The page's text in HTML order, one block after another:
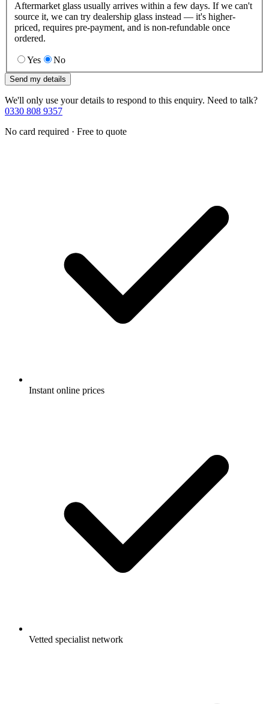
Aftermarket glass usually arrives within a few days. If we can't
source it, we can try dealership glass instead — it's higher-
priced, requires pre-payment, and is non-refundable once
ordered.
Yes No
Send my details
We'll only use your details to respond to this enquiry. Need to talk?
0330 808 9357
No card required · Free to quote
Instant online prices
Vetted specialist network